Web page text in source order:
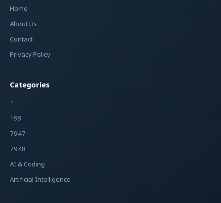
Home
About Us
Contact
Privacy Policy
Categories
1
199
7947
7948
AI & Coding
Artificial Intelligence